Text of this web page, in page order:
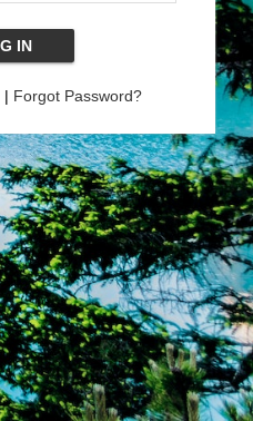
| Forgot Password?